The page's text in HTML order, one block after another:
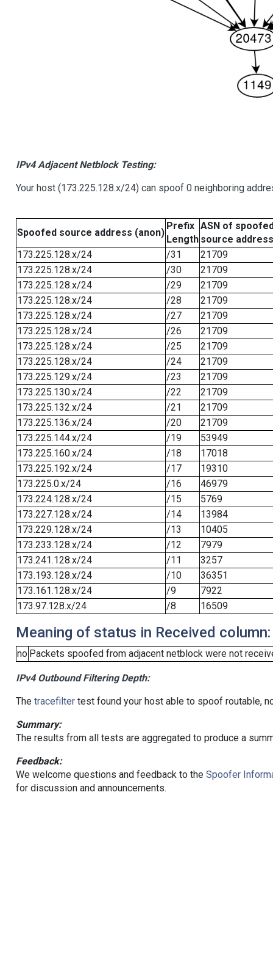
IPv4 Adjacent Netblock Testing:
Your host (173.225.128.x/24) can spoof 0 neighboring
Spoofed source address (anon)
Prefix
Length
ASN of
source address
173.225.128.x/24
/31
21709
173.225.128.x/24
/30
21709
173.225.128.x/24
/29
21709
173.225.128.x/24
/28
21709
173.225.128.x/24
/27
21709
173.225.128.x/24
/26
21709
173.225.128.x/24
/25
21709
173.225.128.x/24
/24
21709
173.225.129.x/24
/23
21709
173.225.130.x/24
/22
21709
173.225.132.x/24
/21
21709
173.225.136.x/24
/20
21709
173.225.144.x/24
/19
53949
173.225.160.x/24
/18
17018
173.225.192.x/24
/17
19310
173.225.0.x/24
/16
46979
173.224.128.x/24
/15
5769
173.227.128.x/24
/14
13984
173.229.128.x/24
/13
10405
173.233.128.x/24
/12
7979
173.241.128.x/24
/11
3257
173.193.128.x/24
/10
36351
173.161.128.x/24
/9
7922
173.97.128.x/24
/8 16509
Meaning of status in Received column:
no Packets spoofed from adjacent netblock were not
IPv4 Outbound Filtering Depth:
The tracefiltertest found your host able to spoof routable,
Summary:
The results from all tests are aggregated to produce a
Feedback:
We welcome questions and feedback to the Spoofer
for discussion and announcements.